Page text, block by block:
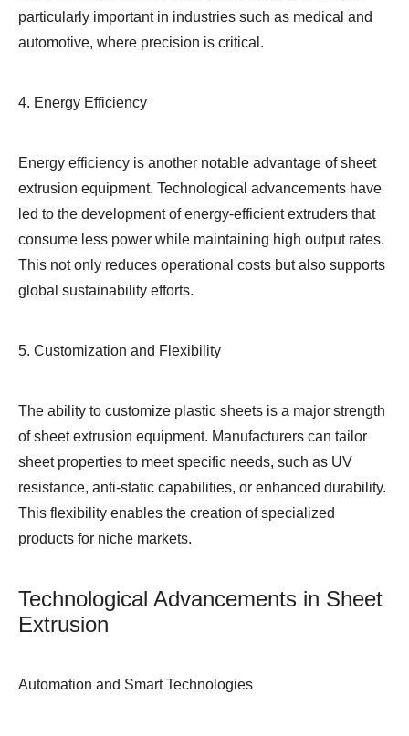
particularly important in industries such as medical and
automotive, where precision is critical.
4. Energy Efficiency
Energy efficiency is another notable advantage of sheet
extrusion equipment. Technological advancements have
led to the development of energy-efficient extruders that
consume less power while maintaining high output rates.
This not only reduces operational costs but also supports
global sustainability efforts.
5. Customization and Flexibility
The ability to customize plastic sheets is a major strength
of sheet extrusion equipment. Manufacturers can tailor
sheet properties to meet specific needs, such as UV
resistance, anti-static capabilities, or enhanced durability.
This flexibility enables the creation of specialized
products for niche markets.
Technological Advancements in Sheet
Extrusion
Automation and Smart Technologies